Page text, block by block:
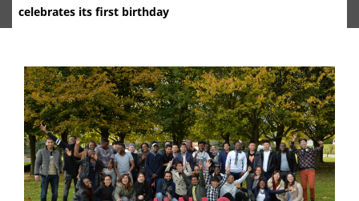
celebrates its first birthday